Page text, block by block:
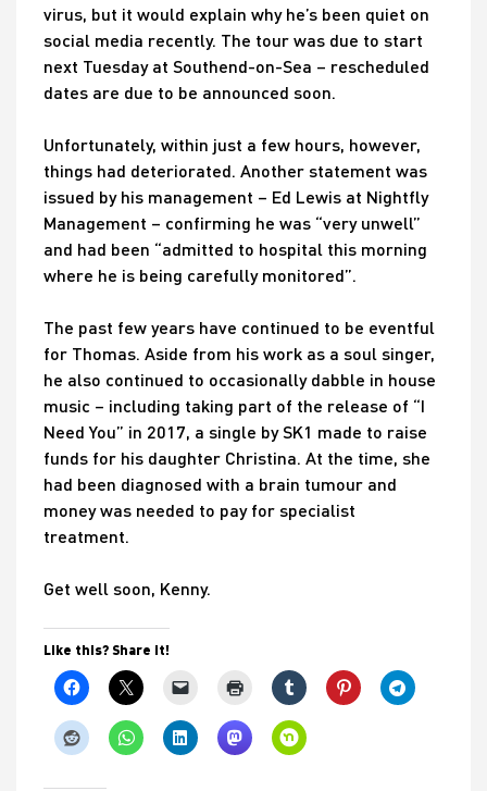
virus, but it would explain why he’s been quiet on
social media recently. The tour was due to start
next Tuesday at Southend-on-Sea – rescheduled
dates are due to be announced soon.
Unfortunately, within just a few hours, however,
things had deteriorated. Another statement was
issued by his management – Ed Lewis at Nightfly
Management – confirming he was “very unwell”
and had been “admitted to hospital this morning
where he is being carefully monitored”.
The past few years have continued to be eventful
for Thomas. Aside from his work as a soul singer,
he also continued to occasionally dabble in house
music – including taking part of the release of “I
Need You” in 2017, a single by SK1 made to raise
funds for his daughter Christina. At the time, she
had been diagnosed with a brain tumour and
money was needed to pay for specialist
treatment.
Get well soon, Kenny.
Like this? Share it!